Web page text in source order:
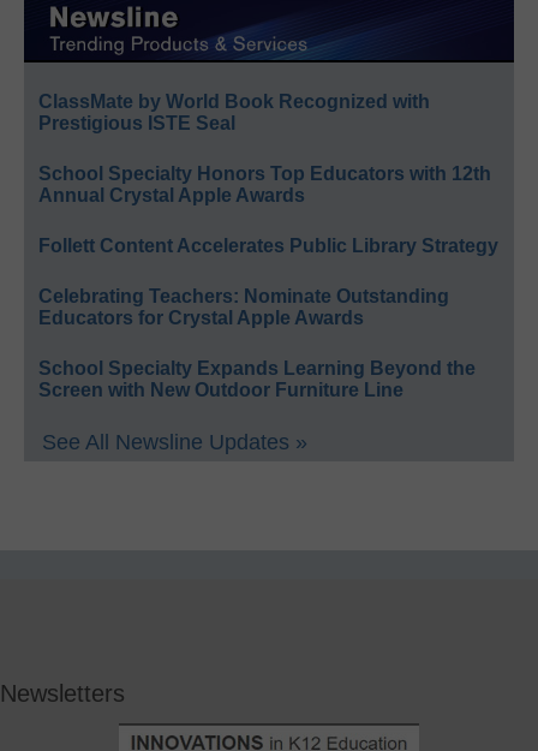
ClassMate by World Book Recognized with
Prestigious ISTE Seal
School Specialty Honors Top Educators with 12th
Annual Crystal Apple Awards
Follett Content Accelerates Public Library Strategy
Celebrating Teachers: Nominate Outstanding
Educators for Crystal Apple Awards
School Specialty Expands Learning Beyond the
Screen with New Outdoor Furniture Line
See All Newsline Updates »
Newsletters